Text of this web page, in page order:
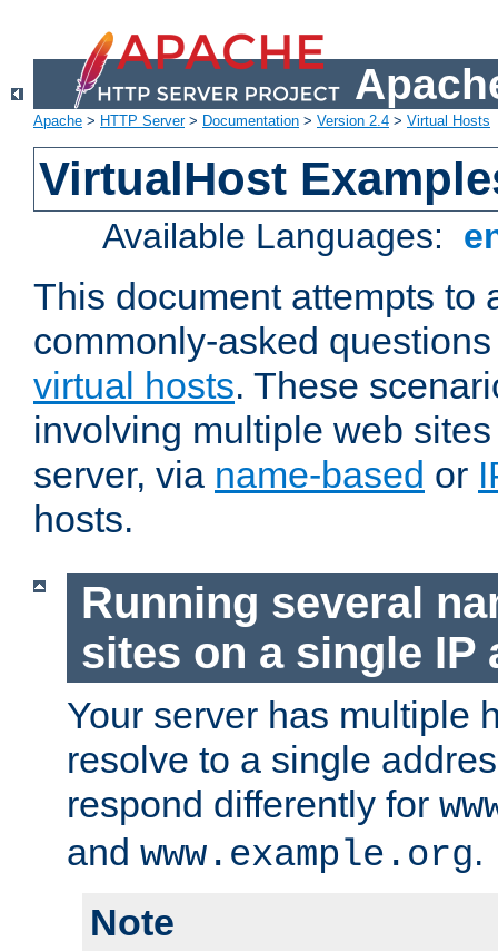
Apache > HTTP Server> Documentation > Version 2.4 > Virtual Hosts
VirtualHost
Available Languages:
This document attempts to
commonly-asked
virtual hosts. These
involving multiple web
server, via name-based or
hosts.
Running several
sites on a single IP
Your server has multiple
resolve to a single
respond differently for
and www.example.org.
Note